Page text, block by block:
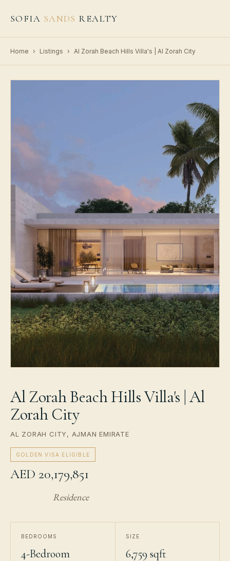
SOFIA SANDS REALTY
Home › Listings › Al Zorah Beach Hills Villa's | Al Zorah City
Al Zorah Beach Hills Villa's | Al
Zorah City
AL ZORAH CITY, AJMAN EMIRATE
GOLDEN VISA ELIGIBLE
AED 20,179,851
Residence
BEDROOMS
4-Bedroom
SIZE
6,759 sqft